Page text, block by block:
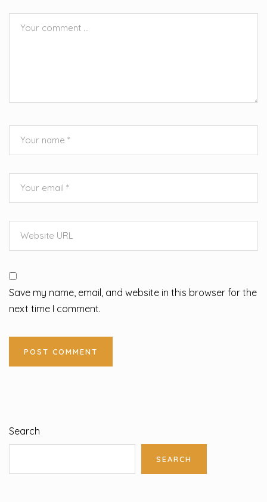
Save my name, email, and website in this browser for the
next time I comment.
Search
SEARCH